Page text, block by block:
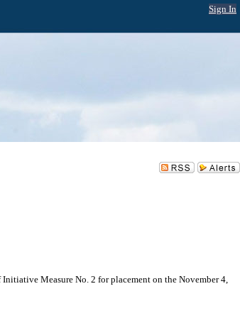
Sign In
Measure No. 2 for placement on the November 4,